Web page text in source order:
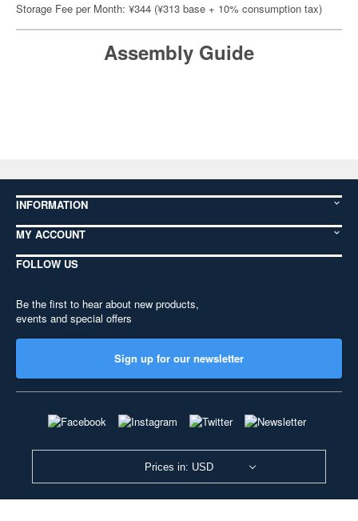
Storage Fee per Month: ¥344 (¥313 base + 10% consumption tax)
Assembly Guide
INFORMATION
MY ACCOUNT
FOLLOW US
Be the first to hear about new products,
events and special offers
Sign up for our newsletter
Prices in: USD